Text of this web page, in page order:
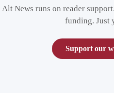
Alt News runs on reader
funding. Just
Support our